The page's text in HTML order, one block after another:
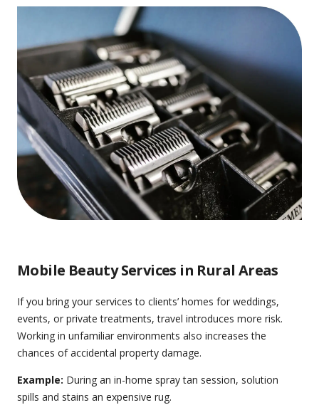
Mobile Beauty Services in Rural Areas
If you bring your services to clients’ homes for weddings,
events, or private treatments, travel introduces more risk.
Working in unfamiliar environments also increases the
chances of accidental property damage.
Example: During an in-home spray tan session, solution
spills and stains an expensive rug.